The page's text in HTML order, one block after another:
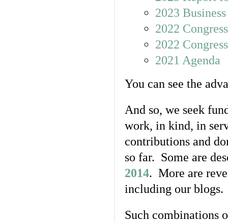
2023
2022
2022
2021 Agenda
You can see the
And so, we seek
work, in kind, in
contributions and
so far. Some are
2014. More are
including our blogs.
Such combinations